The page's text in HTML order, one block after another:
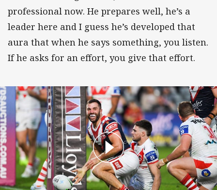
professional now. He prepares well, he’s a
leader here and I guess he’s developed that
aura that when he says something, you listen.
If he asks for an effort, you give that effort.